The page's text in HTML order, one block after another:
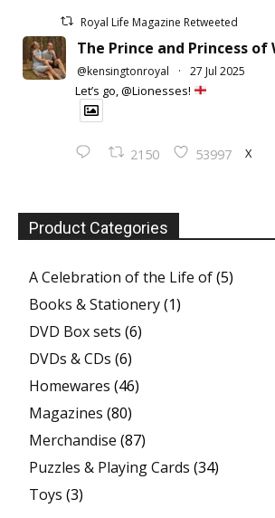
Royal Life Magazine Retweeted
The Prince and Princess of
@kensingtonroyal · 27 Jul 2025
Let’s go, @Lionesses!
2150 53997 X
Product Categories
A Celebration of the Life of(5)
Books & Stationery(1)
DVD Box sets (6)
DVDs & CDs (6)
Homewares (46)
Magazines (80)
Merchandise (87)
Puzzles & Playing Cards (34)
Toys (3)